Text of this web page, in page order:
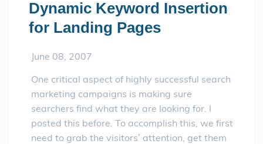
Dynamic Keyword Insertion
for Landing Pages
June 08, 2007
One critical aspect of highly successful search
marketing campaigns is making sure
searchers find what they are looking for. I
posted this before. To accomplish this, we first
need to grab the visitors’ attention, get them